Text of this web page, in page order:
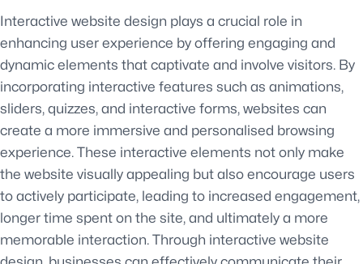
Interactive website design plays a crucial role in
enhancing user experience by offering engaging and
dynamic elements that captivate and involve visitors. By
incorporating interactive features such as animations,
sliders, quizzes, and interactive forms, websites can
create a more immersive and personalised browsing
experience. These interactive elements not only make
the website visually appealing but also encourage users
to actively participate, leading to increased engagement,
longer time spent on the site, and ultimately a more
memorable interaction. Through interactive website